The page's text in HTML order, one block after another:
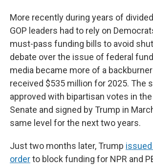
More recently during years of
GOP leaders had to rely on
must-pass funding bills to avoid
debate over the issue of federal
media became more of a
received $535 million for 2025. The
approved with bipartisan votes in
Senate and signed by Trump in
same level for the next two years.
Just two months later, Trump
orderto block funding for NPR and